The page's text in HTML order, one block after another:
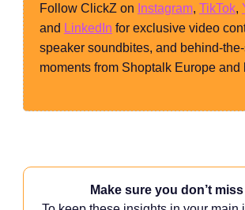
Follow ClickZ on Instagram, TikTok,
and LinkedIn for exclusive video
speaker soundbites, and behind-
moments from Shoptalk Europe and
Make sure you don’t